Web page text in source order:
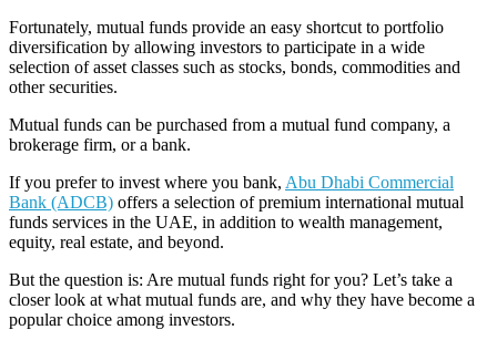
Fortunately, mutual funds provide an easy shortcut to portfolio
diversification by allowing investors to participate in a wide
selection of asset classes such as stocks, bonds, commodities and
other securities.
Mutual funds can be purchased from a mutual fund company, a
brokerage firm, or a bank.
If you prefer to invest where you bank, Abu Dhabi Commercial
Bank (ADCB) offers a selection of premium international mutual
funds services in the UAE, in addition to wealth management,
equity, real estate, and beyond.
But the question is: Are mutual funds right for you? Let’s take a
closer look at what mutual funds are, and why they have become a
popular choice among investors.